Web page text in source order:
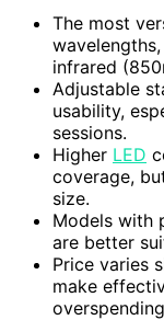
The most
infrared
Adjustable
usability,
sessions.
Higher LED
coverage,
size.
Models with
are better
Price varies
make